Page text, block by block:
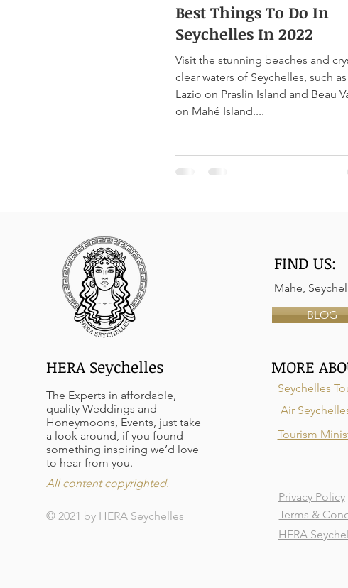
Best Things To Do In
Seychelles In 2022
Visit the stunning beaches and
clear waters of Seychelles, such as
Lazio on Praslin Island and Beau
on Mahé Island....
HERA Seychelles
The Experts in affordable,
quality Weddings and
Honeymoons, Events, just take
a look around, if you found
something inspiring we’d love
to hear from you.
All content copyrighted.
© 2021 by HERA Seychelles
FIND US:
Mahe,
BLOG
MORE
Seychelles
Air
Tourism
Privacy Policy
Terms &
HERA